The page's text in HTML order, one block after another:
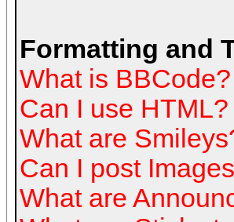
Formatting and
What is BBCode?
Can I use HTML?
What are
Can I post
What are